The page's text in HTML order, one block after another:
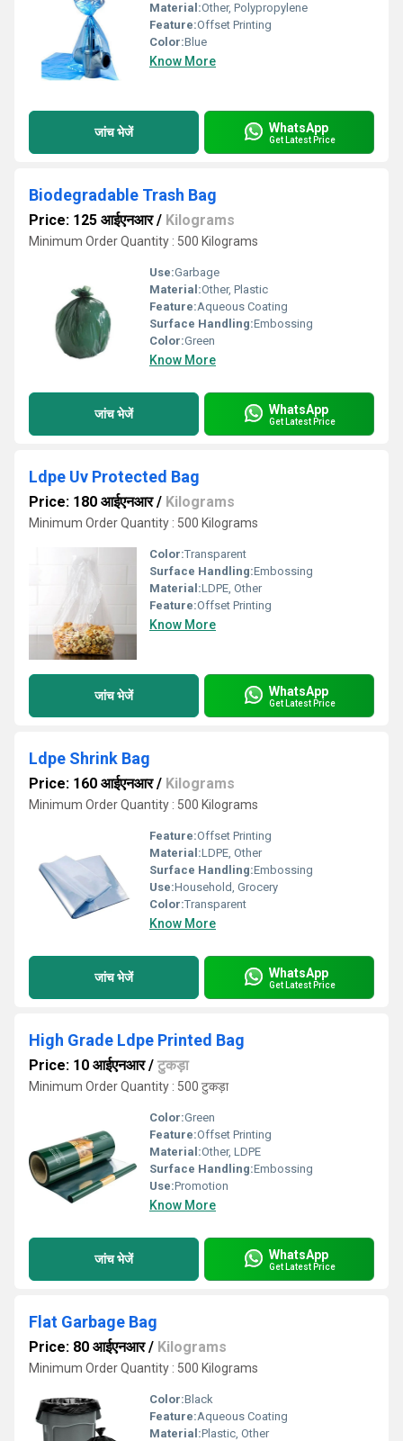
Material:Other, Polypropylene
Feature:Offset Printing
Color:Blue
Know More
जांच भेजें WhatsApp
Get Latest Price
Biodegradable Trash Bag
Price: 125 आईएनआर/ Kilograms
Minimum Order Quantity : 500 Kilograms
Use:Garbage
Material:Other, Plastic
Feature:Aqueous Coating
Surface Handling:Embossing
Color:Green
Know More
जांच भेजें WhatsApp
Get Latest Price
Ldpe Uv Protected Bag
Price: 180 आईएनआर/ Kilograms
Minimum Order Quantity : 500 Kilograms
Color:Transparent
Surface Handling:Embossing
Material:LDPE, Other
Feature:Offset Printing
Know More
जांच भेजें WhatsApp
Get Latest Price
Ldpe Shrink Bag
Price: 160 आईएनआर/ Kilograms
Minimum Order Quantity : 500 Kilograms
Feature:Offset Printing
Material:LDPE, Other
Surface Handling:Embossing
Use:Household, Grocery
Color:Transparent
Know More
जांच भेजें WhatsApp
Get Latest Price
High Grade Ldpe Printed Bag
Price: 10 आईएनआर/ टुकड़ा
Minimum Order Quantity : 500 टुकड़ा
Color:Green
Feature:Offset Printing
Material:Other, LDPE
Surface Handling:Embossing
Use:Promotion
Know More
जांच भेजें WhatsApp
Get Latest Price
Flat Garbage Bag
Price: 80 आईएनआर/ Kilograms
Minimum Order Quantity : 500 Kilograms
Color:Black
Feature:Aqueous Coating
Material:Plastic, Other